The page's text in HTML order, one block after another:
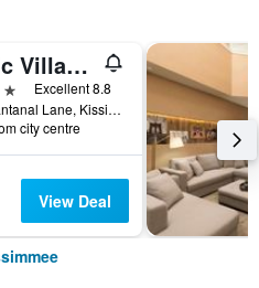
Magic Village Yards, Trademark Collection by Wyndham
Excellent 8.8
3151 Pantanal Lane, Kissimmee, FL, United States
city centre
View Deal